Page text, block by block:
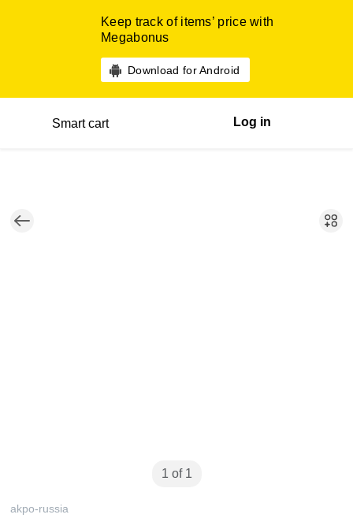
Keep track of items’ price with
Megabonus
Download for Android
Smart cart Log in
1 of 1
akpo-russia